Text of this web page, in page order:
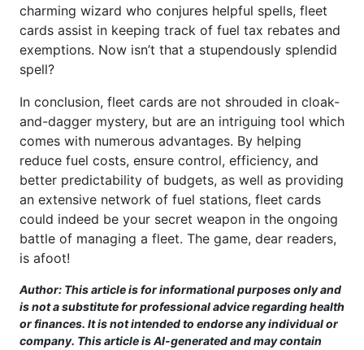
charming wizard who conjures helpful spells, fleet
cards assist in keeping track of fuel tax rebates and
exemptions. Now isn’t that a stupendously splendid
spell?
In conclusion, fleet cards are not shrouded in cloak-
and-dagger mystery, but are an intriguing tool which
comes with numerous advantages. By helping
reduce fuel costs, ensure control, efficiency, and
better predictability of budgets, as well as providing
an extensive network of fuel stations, fleet cards
could indeed be your secret weapon in the ongoing
battle of managing a fleet. The game, dear readers,
is afoot!
Author: This article is for informational purposes only and
is not a substitute for professional advice regarding health
or finances. It is not intended to endorse any individual or
company. This article is AI-generated and may contain